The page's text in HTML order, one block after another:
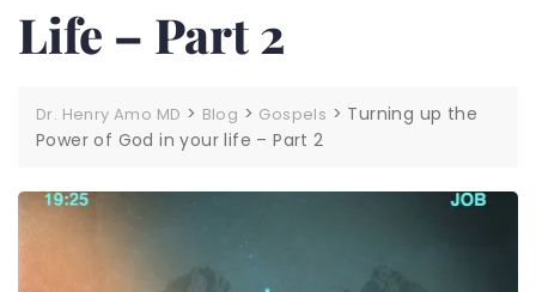
Life – Part 2
Dr. Henry Amo MD > Blog > Gospels > Turning up the
Power of God in your life – Part 2